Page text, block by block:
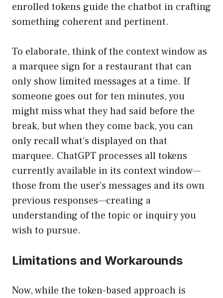
enrolled tokens guide the chatbot in crafting
something coherent and pertinent.
To elaborate, think of the context window as
a marquee sign for a restaurant that can
only show limited messages at a time. If
someone goes out for ten minutes, you
might miss what they had said before the
break, but when they come back, you can
only recall what’s displayed on that
marquee. ChatGPT processes all tokens
currently available in its context window—
those from the user’s messages and its own
previous responses—creating a
understanding of the topic or inquiry you
wish to pursue.
Limitations and Workarounds
Now, while the token-based approach is